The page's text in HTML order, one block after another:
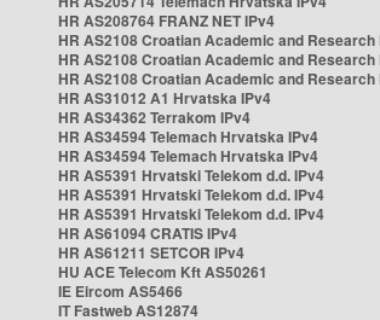
HR AS208764 FRANZ NET IPv4
HR AS2108 Croatian Academic and
HR AS2108 Croatian Academic and
HR AS2108 Croatian Academic and
HR AS31012 A1 Hrvatska IPv4
HR AS34362 Terrakom IPv4
HR AS34594 Telemach Hrvatska IPv4
HR AS34594 Telemach Hrvatska IPv4
HR AS5391 Hrvatski Telekom d.d. IPv4
HR AS5391 Hrvatski Telekom d.d. IPv4
HR AS5391 Hrvatski Telekom d.d. IPv4
HR AS61094 CRATIS IPv4
HR AS61211 SETCOR IPv4
HU ACE Telecom Kft AS50261
IE Eircom AS5466
IT Fastweb AS12874